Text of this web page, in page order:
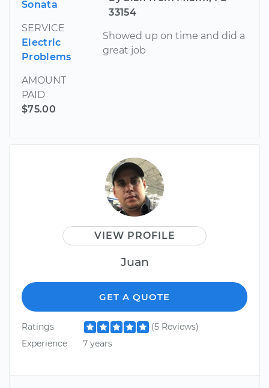
Sonata
SERVICE
Electric
Problems
AMOUNT
PAID
$75.00
33154
Showed up on time and did a
great job
VIEW PROFILE
Juan
GET A QUOTE
Ratings
(5 Reviews)
Experience
7 years